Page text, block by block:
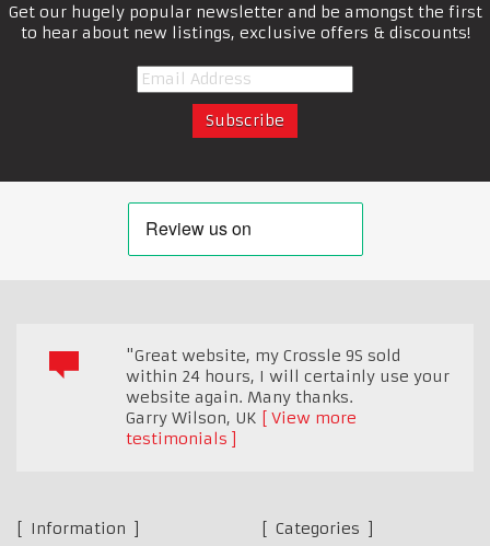
Get our hugely popular newsletter and be amongst the first
to hear about new listings, exclusive offers & discounts!
"Great website, my Crossle 9S sold
within 24 hours, I will certainly use your
website again. Many thanks.
Garry Wilson, UK
View more
testimonials
Information
Categories